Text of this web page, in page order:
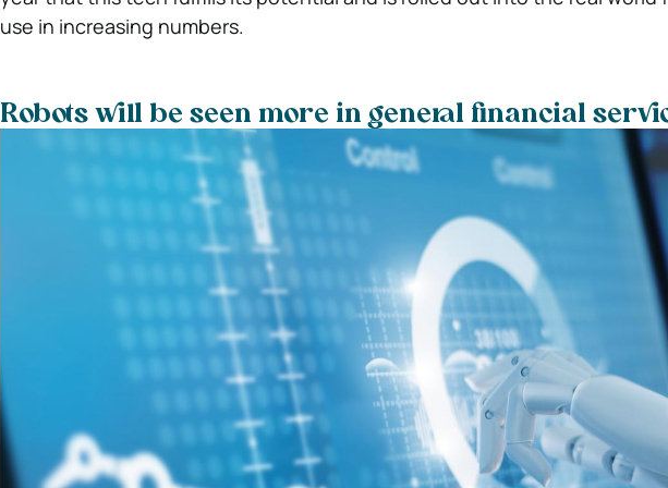
use in increasing numbers.
Robots will be seen more in general financial